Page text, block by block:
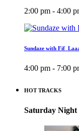
2:00 pm - 4:00
Sundaze with
4:00 pm - 7:00
HOT TRACKS
Saturday